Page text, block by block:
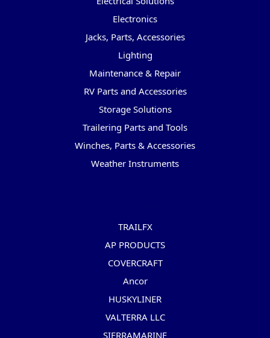
Electronics
Jacks, Parts, Accessories
Lighting
Maintenance & Repair
RV Parts and Accessories
Storage Solutions
Trailering Parts and Tools
Winches, Parts & Accessories
Weather Instruments
TRAILFX
AP PRODUCTS
COVERCRAFT
Ancor
HUSKYLINER
VALTERRA LLC
SIERRAMARINE